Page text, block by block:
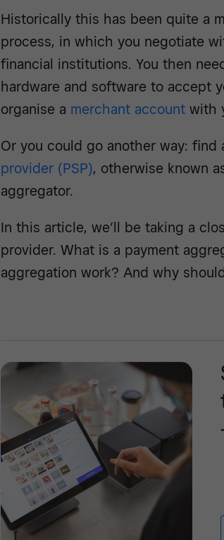
Historically this has been quite a
process, in which you negotiate
financial institutions. You then
hardware and software to accept
organise a merchant account with
Or you could go another way: find
provider (PSP), otherwise known
aggregator.
In this article, we’ll be taking a
provider. What is a payment
aggregation work? And why